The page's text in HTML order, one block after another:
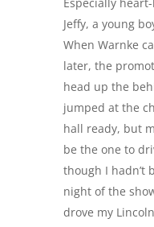
Jeffy, a young
When Warnke
later, the
head up the
jumped at the
hall ready, but
be the one to
though I hadn’t
night of the
drove my